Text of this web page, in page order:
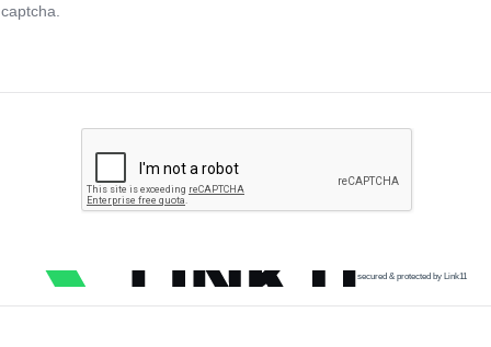
secured & protected by Link11